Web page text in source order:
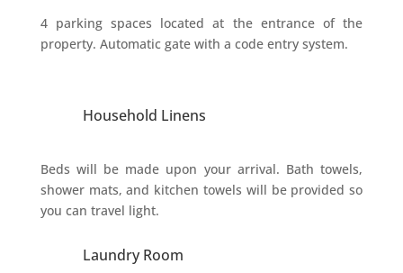
4 parking spaces located at the entrance of the
property. Automatic gate with a code entry system.
Household Linens
Beds will be made upon your arrival. Bath towels,
shower mats, and kitchen towels will be provided so
you can travel light.
Laundry Room